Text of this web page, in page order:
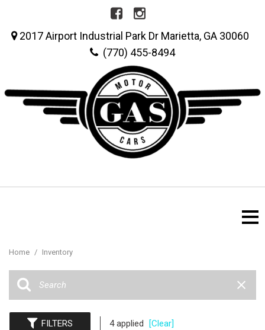
2017 Airport Industrial Park Dr Marietta, GA 30060
(770) 455-8494
Home / Inventory
FILTERS 4 applied [Clear]